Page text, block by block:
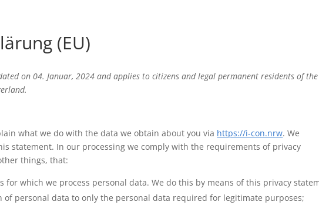
(EU)
on 04. Januar, 2024 and applies to citizens and legal permanent residents of the
what we do with the data we obtain about you via https://i-con.nrw. We
statement. In our processing we comply with the requirements of privacy
things, that:
for which we process personal data. We do this by means of this privacy
personal data to only the personal data required for legitimate purposes;